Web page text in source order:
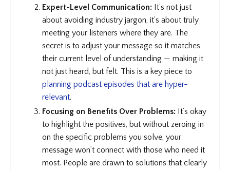
Expert-Level Communication: It’s not just
about avoiding industry jargon, it’s about truly
meeting your listeners where they are. The
secret is to adjust your message so it matches
their current level of understanding — making it
not just heard, but felt. This is a key piece to
planning podcast episodes that are hyper-
relevant.
Focusing on Benefits Over Problems: It’s okay
to highlight the positives, but without zeroing in
on the specific problems you solve, your
message won’t connect with those who need it
most. People are drawn to solutions that clearly